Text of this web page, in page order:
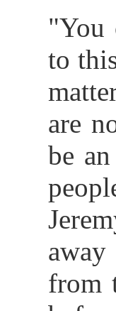
"You
to
are
be
from